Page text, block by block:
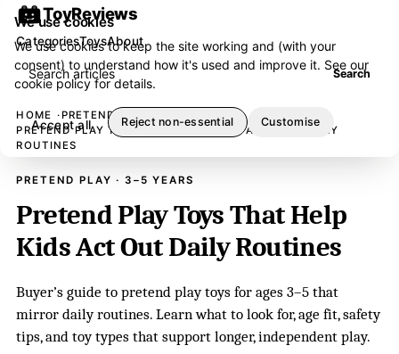
ToyReviews
Search articles Search
CategoriesToysAbout
HOME
PRETEND PLAY
PRETEND PLAY TOYS THAT HELP KIDS ACT OUT DAILY
ROUTINES
PRETEND PLAY · 3–5 YEARS
Pretend Play Toys That Help
Kids Act Out Daily Routines
Buyer’s guide to pretend play toys for ages 3–5 that
mirror daily routines. Learn what to look for, age fit, safety
tips, and toy types that support longer, independent play.
We use cookies
We use cookies to keep the site working and (with your
consent) to understand how it's used and improve it. See our
cookie policyfor details.
Accept all Reject non-essential Customise